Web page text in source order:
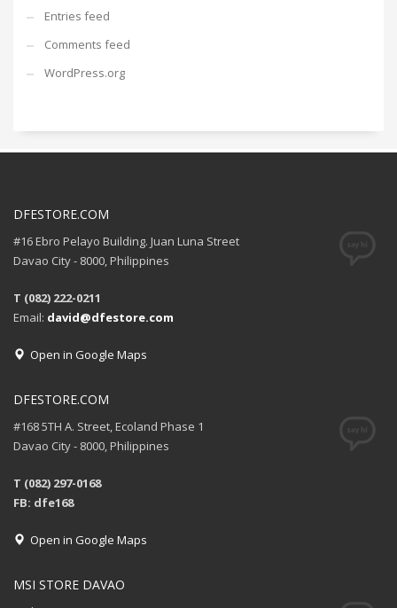
Entries feed
Comments feed
WordPress.org
DFESTORE.COM
#16 Ebro Pelayo Building. Juan Luna Street
Davao City - 8000, Philippines
T (082) 222-0211
Email: david@dfestore.com
Open in Google Maps
DFESTORE.COM
#168 5TH A. Street, Ecoland Phase 1
Davao City - 8000, Philippines
T (082) 297-0168
FB: dfe168
Open in Google Maps
MSI STORE DAVAO